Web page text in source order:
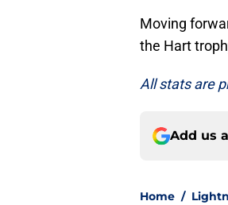
Moving
the Hart
All stats are
Add us
Home /